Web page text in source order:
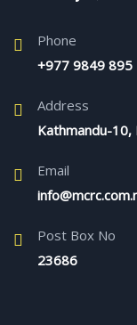
Phone
+977 9849 895
Address
Kathmandu-10,
Email
Post Box No
23686